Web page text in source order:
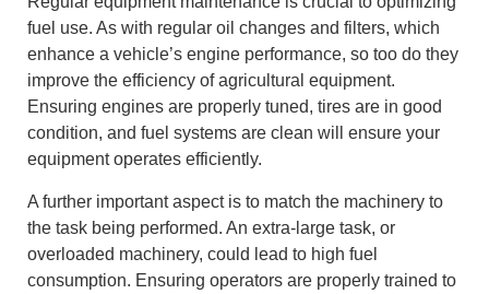
fuel use. As with regular oil changes and filters, which
enhance a vehicle’s engine performance, so too do they
improve the efficiency of agricultural equipment.
Ensuring engines are properly tuned, tires are in good
condition, and fuel systems are clean will ensure your
equipment operates efficiently.
A further important aspect is to match the machinery to
the task being performed. An extra-large task, or
overloaded machinery, could lead to high fuel
consumption. Ensuring operators are properly trained to